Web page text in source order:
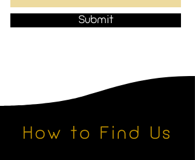
Submit
How to Find Us